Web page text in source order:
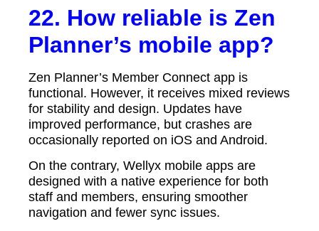
22. How reliable is Zen
Planner’s mobile app?
Zen Planner’s Member Connect app is
functional. However, it receives mixed reviews
for stability and design. Updates have
improved performance, but crashes are
occasionally reported on iOS and Android.
On the contrary, Wellyx mobile apps are
designed with a native experience for both
staff and members, ensuring smoother
navigation and fewer sync issues.